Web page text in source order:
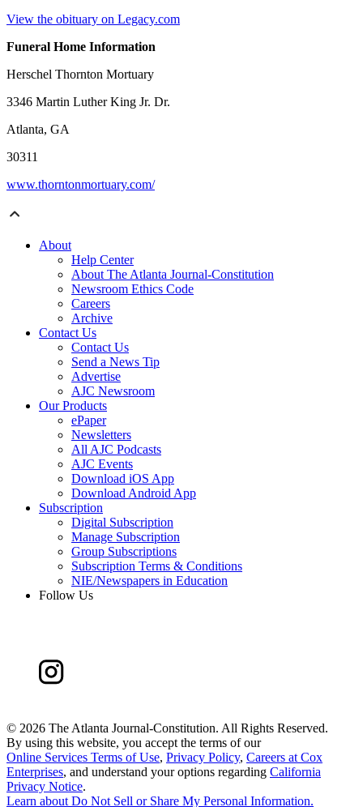
View the obituary on Legacy.com
Funeral Home Information
Herschel Thornton Mortuary
3346 Martin Luther King Jr. Dr.
Atlanta, GA
30311
www.thorntonmortuary.com/
About
Help Center
About The Atlanta Journal-Constitution
Newsroom Ethics Code
Careers
Archive
Contact Us
Contact Us
Send a News Tip
Advertise
AJC Newsroom
Our Products
ePaper
Newsletters
All AJC Podcasts
AJC Events
Download iOS App
Download Android App
Subscription
Digital Subscription
Manage Subscription
Group Subscriptions
Subscription Terms & Conditions
NIE/Newspapers in Education
Follow Us
© 2026 The Atlanta Journal-Constitution. All Rights Reserved.
By using this website, you accept the terms of our
Online Services Terms of Use, Privacy Policy, Careers at Cox
Enterprises, and understand your options regarding California
Privacy Notice.
Learn aboutDo Not Sell or Share My Personal Information.